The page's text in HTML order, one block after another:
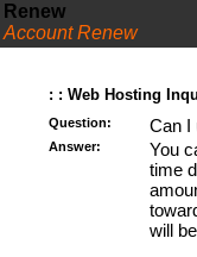
Renew
Account Renew
: : Web Hosting
Question: Can I
Answer:
You
time
will